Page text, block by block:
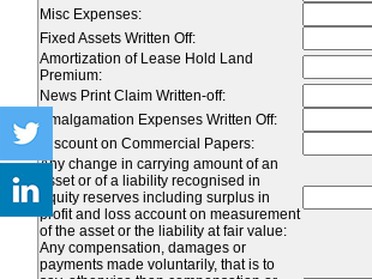
Misc Expenses:
Fixed Assets Written Off:
Amortization of Lease Hold Land
Premium:
News Print Claim Written-off:
Amalgamation Expenses Written Off:
Discount on Commercial Papers:
Any change in carrying amount of an
asset or of a liability recognised in
equity reserves including surplus in
profit and loss account on measurement
of the asset or the liability at fair value:
Any compensation, damages or
payments made voluntarily, that is to